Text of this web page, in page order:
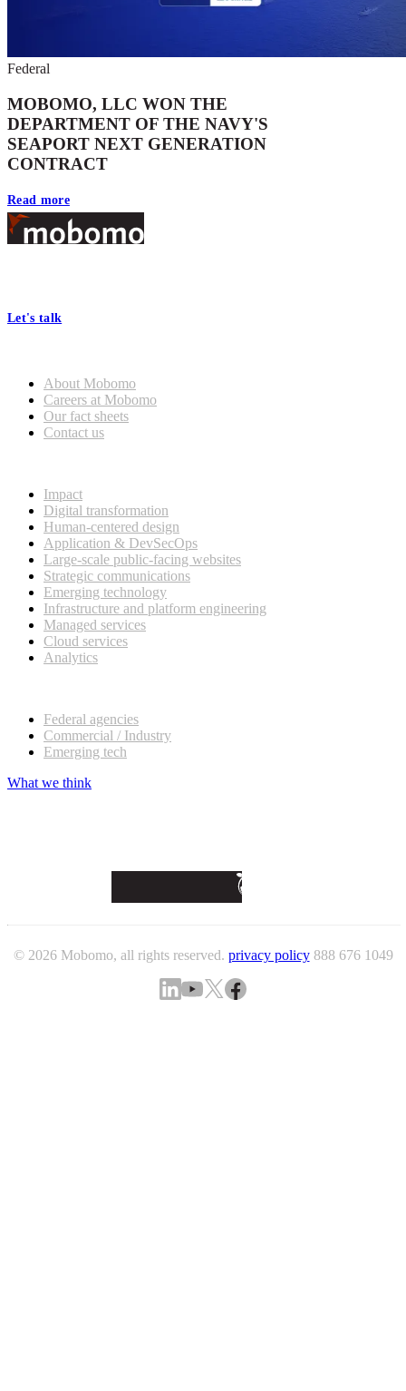
Federal
MOBOMO, LLC WON THE
DEPARTMENT OF THE NAVY'S
SEAPORT NEXT GENERATION
CONTRACT
Read more
Footer
Let's talk
About Mobomo
Careers at Mobomo
Our fact sheets
Contact us
Impact
Digital transformation
Human-centered design
Application & DevSecOps
Large-scale public-facing websites
Strategic communications
Emerging technology
Infrastructure and platform engineering
Managed services
Cloud services
Analytics
Federal agencies
Commercial / Industry
Emerging tech
What we think
© 2026 Mobomo, all rights reserved. privacy policy 888 676 1049